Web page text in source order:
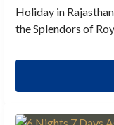
Holiday in
the Splendors of